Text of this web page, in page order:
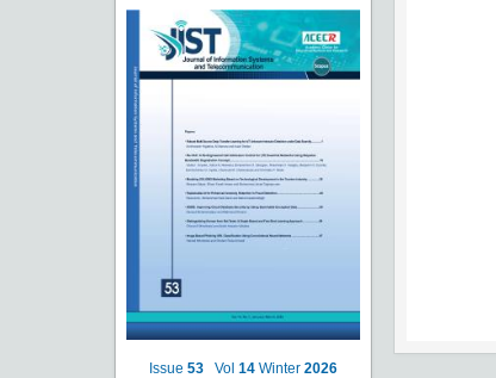
Issue 53 Vol 14 Winter 2026